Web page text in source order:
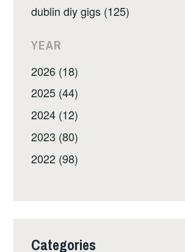
dublin diy gigs (125)
YEAR
2026 (18)
2025 (44)
2024 (12)
2023 (80)
2022 (98)
Categories